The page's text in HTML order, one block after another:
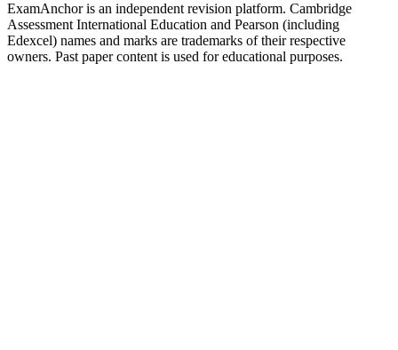
ExamAnchor is an independent revision platform. Cambridge
Assessment International Education and Pearson (including
Edexcel) names and marks are trademarks of their respective
owners. Past paper content is used for educational purposes.